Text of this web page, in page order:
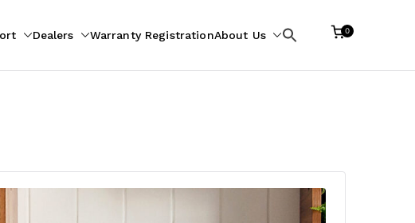
Dealers Warranty RegistrationAbout Us
Search
0